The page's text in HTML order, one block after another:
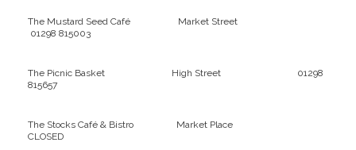
The Mustard Seed Café Market Street
01298 815003
The Picnic Basket High Street 01298
815657
The Stocks Café & Bistro Market Place
CLOSED